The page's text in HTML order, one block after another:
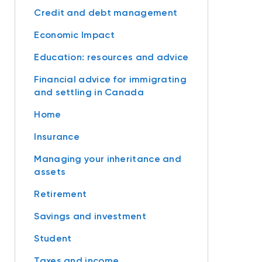
Credit and debt management
Economic Impact
Education: resources and advice
Financial advice for immigrating
and settling in Canada
Home
Insurance
Managing your inheritance and
assets
Retirement
Savings and investment
Student